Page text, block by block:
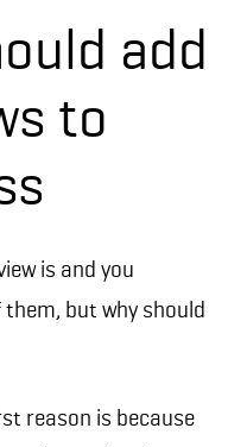
add
to
is and you
but why should
reason is because